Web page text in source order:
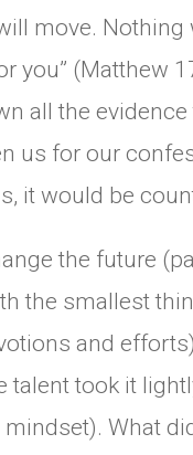
move. Nothing
you” (Matthew
all the evidence
us for our
it would be
the future
the smallest
and
talent took it
What